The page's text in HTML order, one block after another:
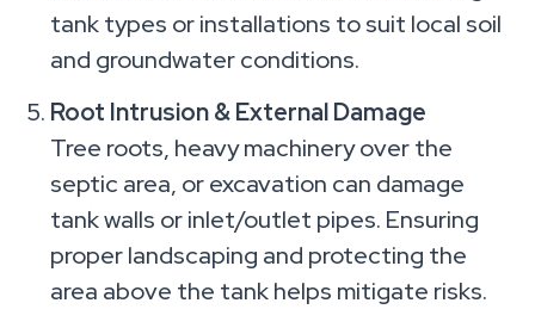
tank types or installations to suit local soil
and groundwater conditions.
Root Intrusion & External Damage
Tree roots, heavy machinery over the
septic area, or excavation can damage
tank walls or inlet/outlet pipes. Ensuring
proper landscaping and protecting the
area above the tank helps mitigate risks.